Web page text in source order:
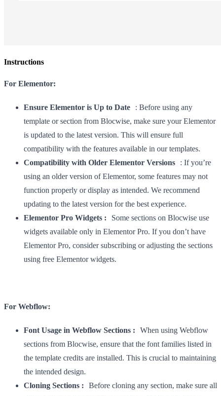
Instructions
For Elementor:
Ensure Elementor is Up to Date : Before using any
template or section from Blocwise, make sure your Elementor
is updated to the latest version. This will ensure full
compatibility with the features available in our templates.
Compatibility with Older Elementor Versions : If you’re
using an older version of Elementor, some features may not
function properly or display as intended. We recommend
updating to the latest version for the best experience.
Elementor Pro Widgets : Some sections on Blocwise use
widgets available only in Elementor Pro. If you don’t have
Elementor Pro, consider subscribing or adjusting the sections
using free Elementor widgets.
For Webflow:
Font Usage in Webflow Sections : When using Webflow
sections from Blocwise, ensure that the font families listed in
the template credits are installed. This is crucial to maintaining
the intended design.
Cloning Sections : Before cloning any section, make sure all